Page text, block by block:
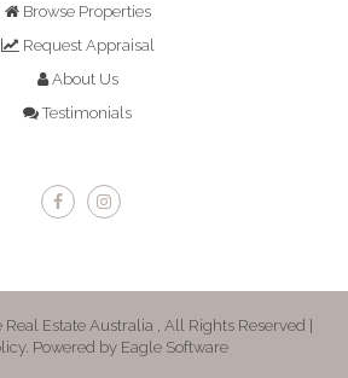
Browse Properties
Request Appraisal
About Us
Testimonials
Estate Australia , All Rights Reserved |
. Powered by Eagle Software